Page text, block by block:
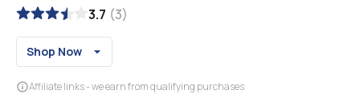
3.7 (3)
Shop Now
Affiliate links - we earn from qualifying purchases